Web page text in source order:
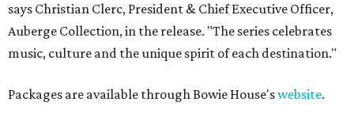
says Christian Clerc, President & Chief Executive Officer,
Auberge Collection, in the release. "The series celebrates
music, culture and the unique spirit of each destination."
Packages are available through Bowie House'swebsite.